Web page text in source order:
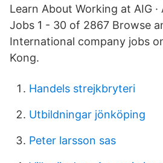
Learn About Working at AIG
Jobs 1 - 30 of 2867 Browse
International company jobs
Kong.
Handels strejkbryteri
Utbildningar jönköping
Peter larsson sas